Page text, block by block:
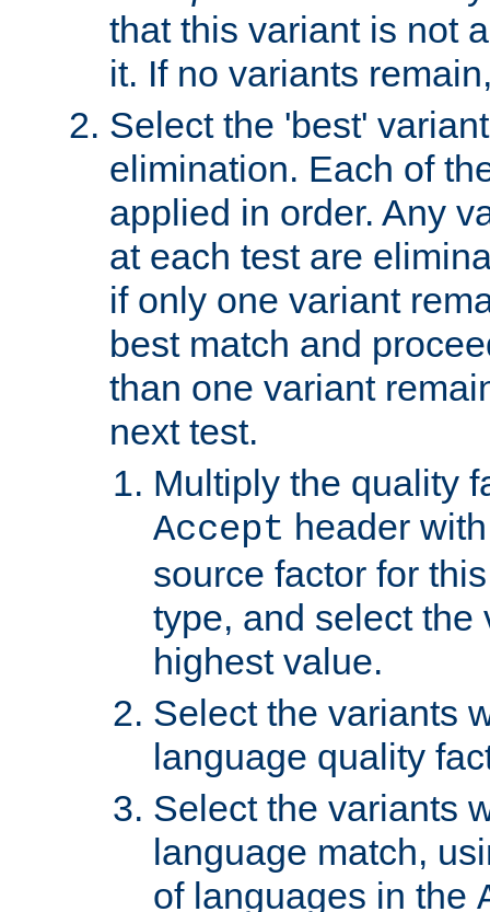
that this variant is not
it. If no variants
Select the 'best'
elimination. Each of
applied in order. Any
at each test are
if only one variant
best match and
than one variant
next test.
Multiply the quality
Accept header
source factor for
type, and select the
highest value.
Select the variants
language quality
Select the variants
language match,
of languages in the